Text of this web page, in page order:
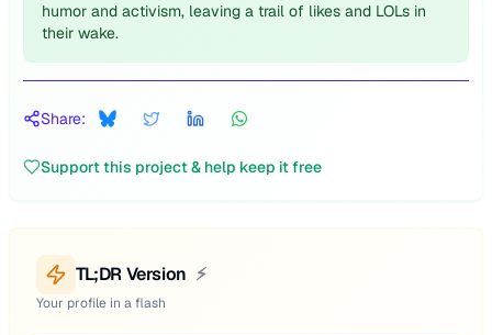
humor and activism, leaving a trail of likes and LOLs in
their wake.
Share:
Support this project & help keep it free
TL;DR Version ⚡
Your profile in a flash